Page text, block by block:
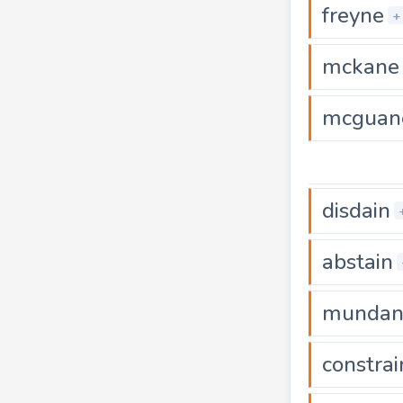
freyne +
mckane
disdain
abstain